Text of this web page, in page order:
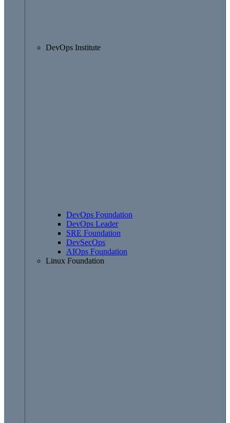
DevOps Institute
DevOps Foundation
DevOps Leader
SRE Foundation
DevSecOps
AIOps Foundation
Linux Foundation